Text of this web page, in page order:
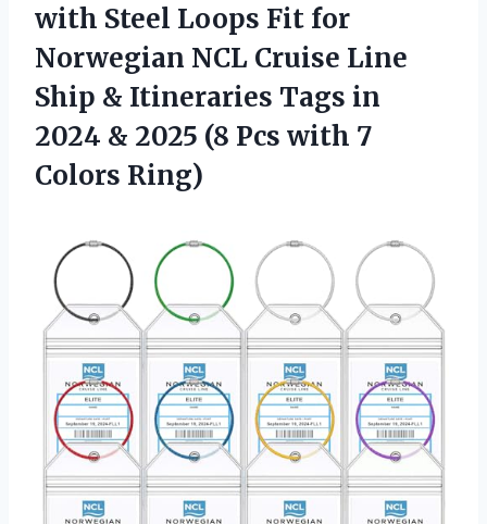
with Steel Loops Fit for
Norwegian NCL Cruise Line
Ship & Itineraries Tags in
2024 & 2025 (8 Pcs with 7
Colors Ring)